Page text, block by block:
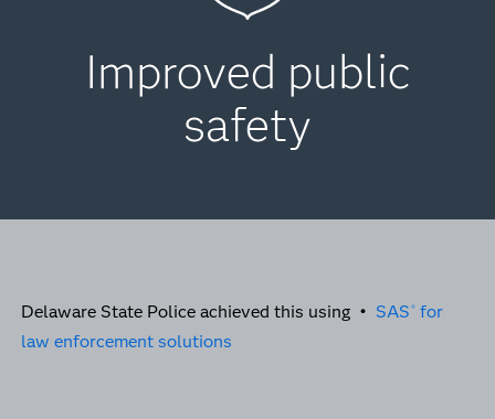
Improved public
safety
Delaware State Police achieved this using • SAS ® for
law enforcement solutions